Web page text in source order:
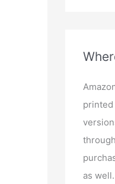
printed
as well.